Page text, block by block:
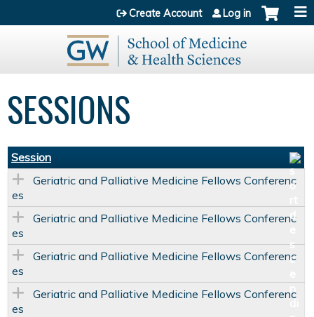
Jump to content
Create Account Log in
SESSIONS
Session
Geriatric and Palliative Medicine Fellows Conferenc
es
Geriatric and Palliative Medicine Fellows Conferenc
es
Geriatric and Palliative Medicine Fellows Conferenc
es
Geriatric and Palliative Medicine Fellows Conferenc
es